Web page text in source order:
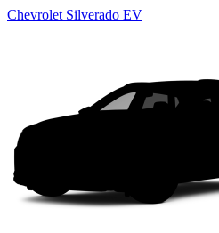
Chevrolet Silverado EV